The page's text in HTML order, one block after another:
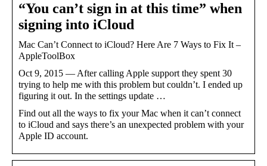
“You can’t sign in at this time” when
signing into iCloud
Mac Can’t Connect to iCloud? Here Are 7 Ways to Fix It –
AppleToolBox
Oct 9, 2015 — After calling Apple support they spent 30
trying to help me with this problem but couldn’t. I ended up
figuring it out. In the settings update …
Find out all the ways to fix your Mac when it can’t connect
to iCloud and says there’s an unexpected problem with your
Apple ID account.